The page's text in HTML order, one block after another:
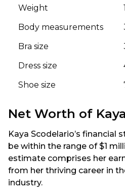
Weight
Body measurements
Bra size
Dress size
Shoe size
Net Worth of
Kaya Scodelario’s financial
be within the range of $1
estimate comprises her
from her thriving career in
industry.